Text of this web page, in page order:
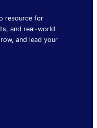
resource for
and real-world
and lead your